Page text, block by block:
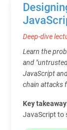
Deep-dive
Learn the
and
JavaScript
chain attacks
Key
JavaScript to